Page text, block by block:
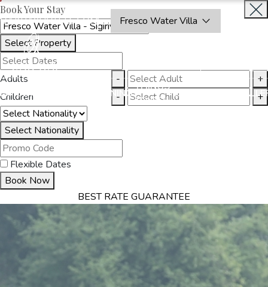
OAKRAYHOTELS.COM Fresco Water Villa
DINING
THINGS
TO DO
EXPERIENCES
Book Your Stay
Select Property
Adults -
+
Children
- +
Select Nationality
Flexible Dates
Book Now
BEST RATE GUARANTEE